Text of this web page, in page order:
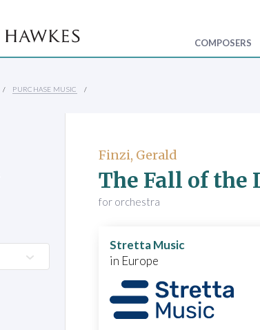
COMPOSERS
PURCHASE MUSIC
Finzi, Gerald
The Fall of the
for orchestra
Stretta Music
in Europe